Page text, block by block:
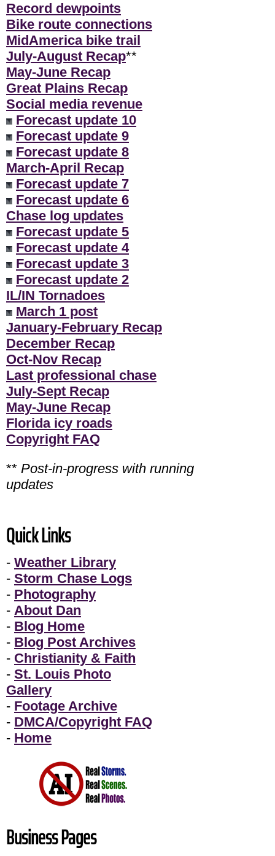
Record dewpoints
Bike route connections
MidAmerica bike trail
July-August Recap**
May-June Recap
Great Plains Recap
Social media revenue
Forecast update 10
Forecast update 9
Forecast update 8
March-April Recap
Forecast update 7
Forecast update 6
Chase log updates
Forecast update 5
Forecast update 4
Forecast update 3
Forecast update 2
IL/IN Tornadoes
March 1 post
January-February Recap
December Recap
Oct-Nov Recap
Last professional chase
July-Sept Recap
May-June Recap
Florida icy roads
Copyright FAQ
** Post-in-progress with running
updates
Quick Links
- Weather Library
- Storm Chase Logs
- Photography
- About Dan
- Blog Home
- Blog Post Archives
- Christianity & Faith
- St. Louis Photo
Gallery
- Footage Archive
- DMCA/Copyright FAQ
- Home
Business Pages